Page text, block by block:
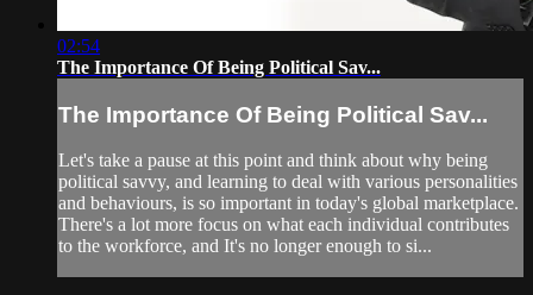
02:54
The Importance Of Being Political Sav...
The Importance Of Being Political Sav...
Let's take a pause at this point and think about why being
political savvy, and learning to deal with various personalities
and behaviours, is so important in today's global marketplace.
There's a lot more focus on what each individual contributes
to the workforce, and It's no longer enough to si...